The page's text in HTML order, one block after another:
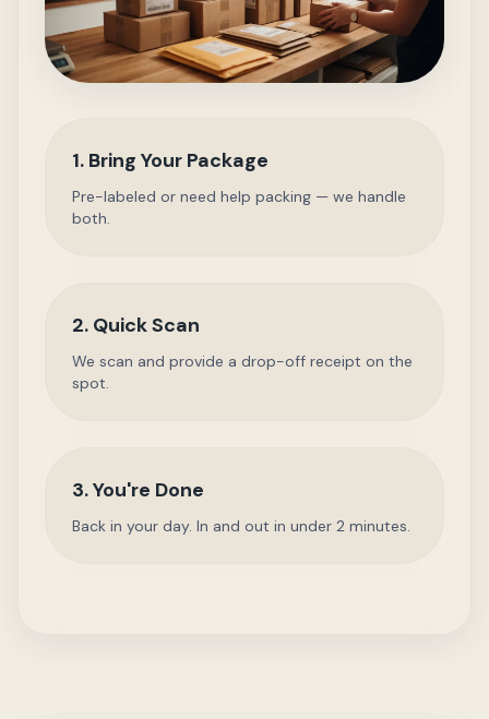
1. Bring Your Package
Pre-labeled or need help packing — we handle
both.
2. Quick Scan
We scan and provide a drop-off receipt on the
spot.
3. You're Done
Back in your day. In and out in under 2 minutes.